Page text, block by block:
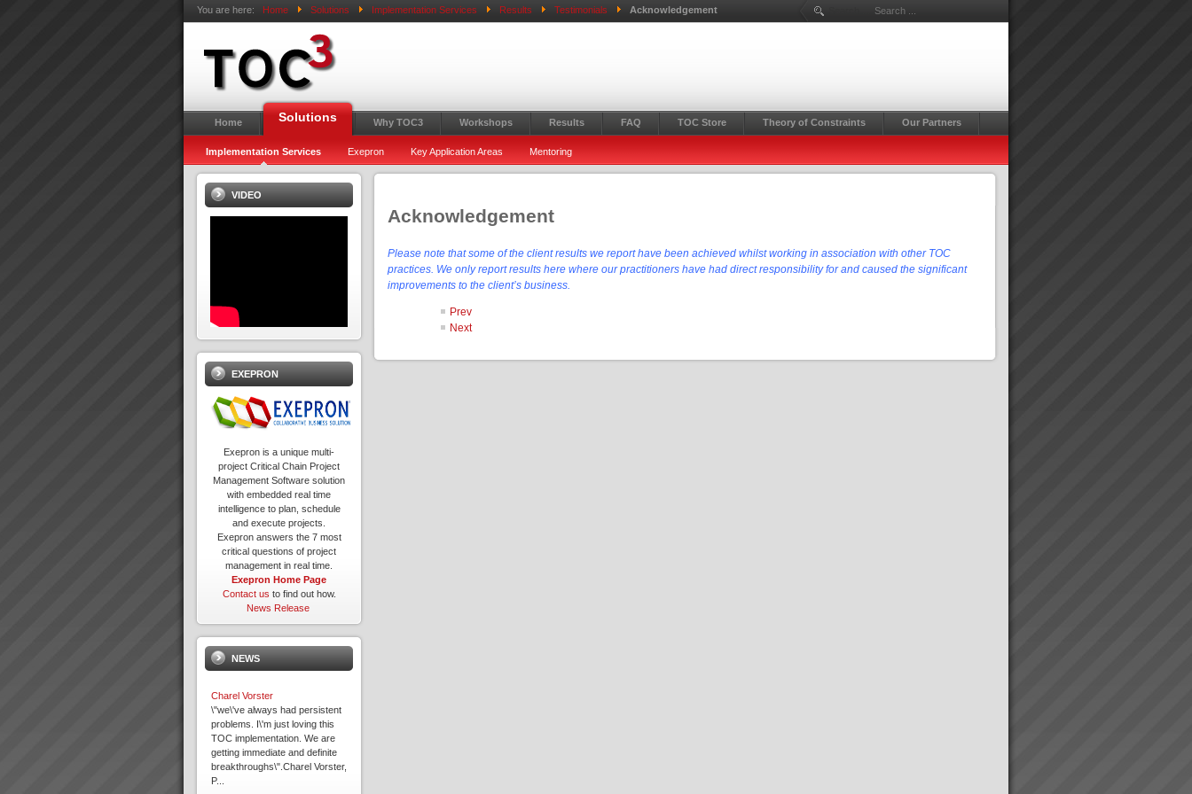
You are here: Home Solutions Implementation Services Results Testimonials Acknowledgement
Home Solutions Why TOC3 Workshops Results FAQ TOC Store Theory of Constraints Our Partners
Implementation Services Exepron Key Application Areas Mentoring
Acknowledgement
Please note that some of the client results we report have been achieved whilst working in association with other TOC
practices. We only report results here where our practitioners have had direct responsibility for and caused the significant
improvements to the client’s business.
Prev
Next
VIDEO
EXEPRON
Exepron is a unique multi-
project Critical Chain Project
Management Software solution
with embedded real time
intelligence to plan, schedule
and execute projects.
Exepron answers the 7 most
critical questions of project
management in real time.
Exepron Home Page
Contact us to find out how.
News Release
NEWS
Charel Vorster
\"we\'ve always had persistent
problems. I\'m just loving this
TOC implementation. We are
getting immediate and definite
breakthroughs\".Charel Vorster,
P...